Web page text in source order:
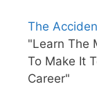
The
"Learn The
To Make It
Career"